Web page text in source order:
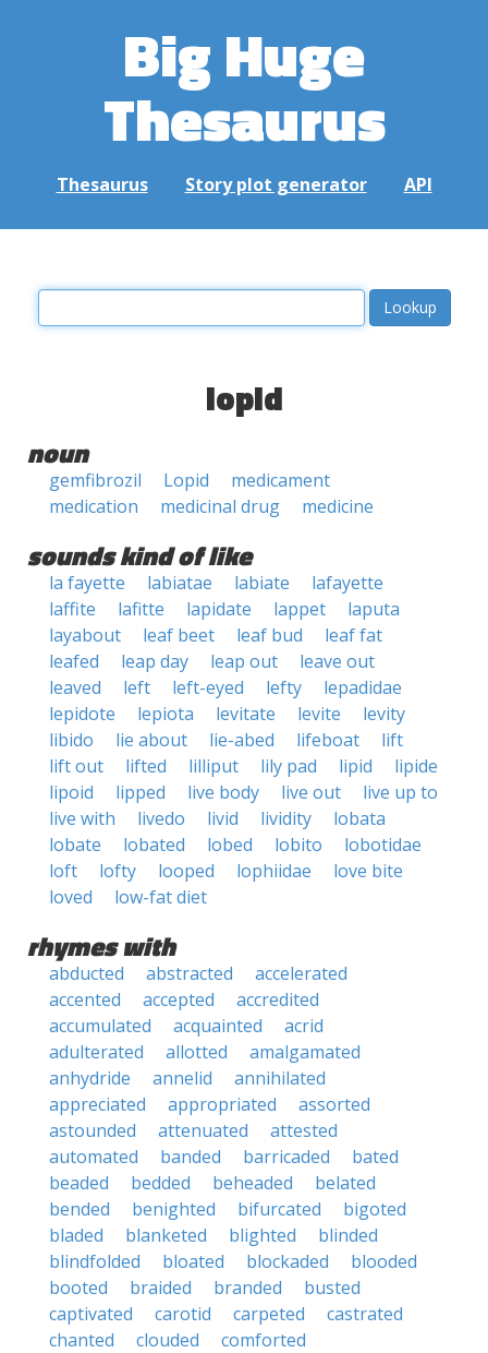
Big Huge
Thesaurus
Thesaurus Story plot generator API
lopid
noun
gemfibrozil Lopid
medicament
medication
medicinal drug medicine
sounds kind of like
la fayette labiatae labiate
lafayette
laffite
lafitte lapidate lappet
laputa
layabout
leaf beet leaf bud
leaf fat
leafed
leap day leap out
leave out
leaved
left left-eyed lefty
lepadidae
lepidote
lepiota levitate levite
levity
libido
lie about lie-abed lifeboat
lift
lift out
lifted lilliput lily pad lipid
lipide
lipoid
lipped live body live out
live up to
live with
livedo livid lividity
lobata
lobate
lobated lobed lobito
lobotidae
loft
lofty looped lophiidae
love bite
loved
low-fat diet
rhymes with
abducted abstracted
accelerated
accented
accepted
accredited
accumulated
acquainted
acrid
adulterated
allotted
amalgamated
anhydride
annelid
annihilated
appreciated
appropriated
assorted
astounded
attenuated
attested
automated
banded barricaded
bated
beaded
bedded beheaded
belated
bended
benighted bifurcated
bigoted
bladed
blanketed blighted
blinded
blindfolded
bloated blockaded
blooded
booted
braided branded
busted
captivated
carotid carpeted
castrated
chanted
clouded
comforted